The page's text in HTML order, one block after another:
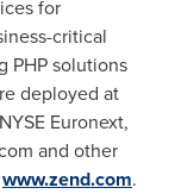
for
critical
PHP solutions
deployed at
Euronext,
and other
www.zend.com.